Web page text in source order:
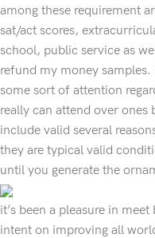
among these requirement
sat/act scores,
school, public service as
refund my money
some sort of attention
really can attend over
include valid several
they are typical valid
until you generate the
it’s been a pleasure in
intent on improving all